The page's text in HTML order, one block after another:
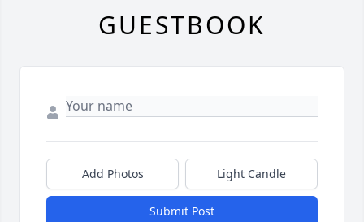
GUESTBOOK
Add Photos Light Candle
Submit Post